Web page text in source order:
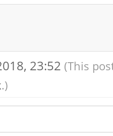
23:52 (This
.)